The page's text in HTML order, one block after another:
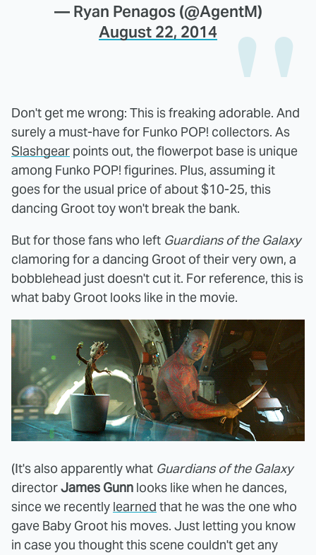
— Ryan Penagos (@AgentM)
August 22, 2014
Don't get me wrong: This is freaking adorable. And
surely a must-have for Funko POP! collectors. As
Slashgear points out, the flowerpot base is unique
among Funko POP! figurines. Plus, assuming it
goes for the usual price of about $10-25, this
dancing Groot toy won't break the bank.
But for those fans who left Guardians of the Galaxy
clamoring for a dancing Groot of their very own, a
bobblehead just doesn't cut it. For reference, this is
what baby Groot looks like in the movie.
(It's also apparently what Guardians of the Galaxy
directorJames Gunn looks like when he dances,
since we recently learned that he was the one who
gave Baby Groot his moves. Just letting you know
in case you thought this scene couldn't get any